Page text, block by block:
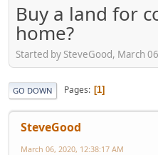
Buy a land for
home?
Started by SteveGood, March
GO DOWN Pages 1
SteveGood
March 06, 2020, 12:38:17 AM